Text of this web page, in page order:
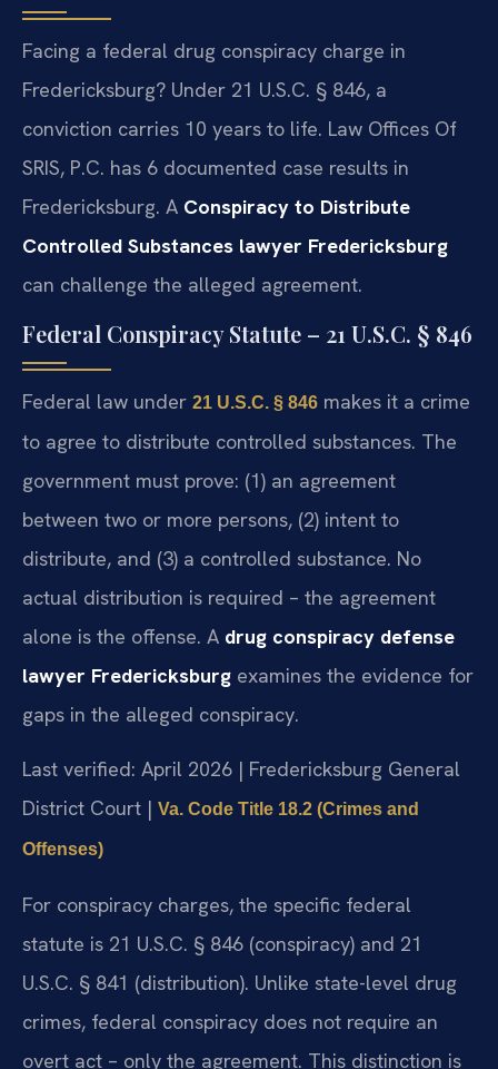
Facing a federal drug conspiracy charge in
Fredericksburg? Under 21 U.S.C. § 846, a
conviction carries 10 years to life. Law Offices Of
SRIS, P.C. has 6 documented case results in
Fredericksburg. A Conspiracy to Distribute
Controlled Substances lawyer Fredericksburg
can challenge the alleged agreement.
Federal Conspiracy Statute – 21 U.S.C. § 846
Federal law under 21 U.S.C. § 846 makes it a crime
to agree to distribute controlled substances. The
government must prove: (1) an agreement
between two or more persons, (2) intent to
distribute, and (3) a controlled substance. No
actual distribution is required – the agreement
alone is the offense. A drug conspiracy defense
lawyer Fredericksburg examines the evidence for
gaps in the alleged conspiracy.
Last verified: April 2026 | Fredericksburg General
District Court | Va. Code Title 18.2 (Crimes and
Offenses)
For conspiracy charges, the specific federal
statute is 21 U.S.C. § 846 (conspiracy) and 21
U.S.C. § 841 (distribution). Unlike state-level drug
crimes, federal conspiracy does not require an
overt act – only the agreement. This distinction is